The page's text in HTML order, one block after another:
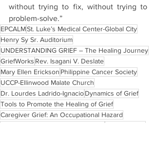
without trying to fix, without trying to
problem-solve.”
EPCALMSt. Luke’s Medical Center-Global City
Henry Sy Sr. Auditorium
UNDERSTANDING GRIEF – The Healing Journey
GriefWorks Rev. Isagani V. Deslate
Mary Ellen Erickson Philippine Cancer Society
UCCP-Ellinwood Malate Church
Dr. Lourdes Ladrido-IgnacioDynamics of Grief
Tools to Promote the Healing of Grief
Caregiver Grief: An Occupational Hazard